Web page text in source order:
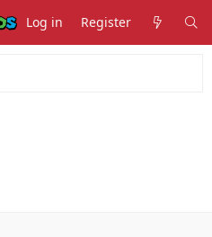
Log in Register